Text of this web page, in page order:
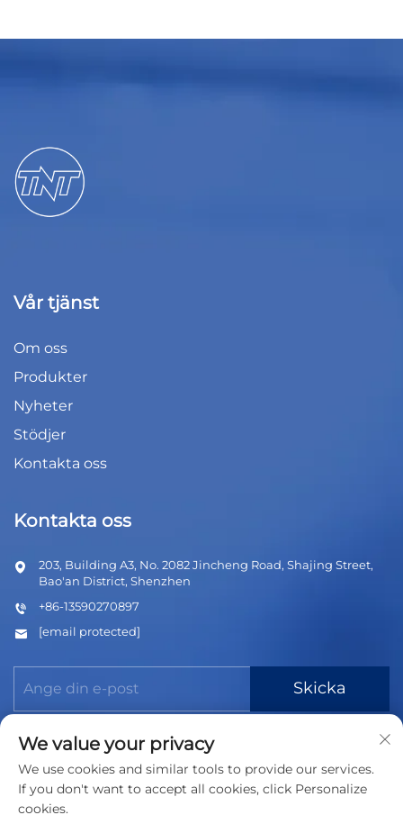
Vår tjänst
Om oss
Produkter
Nyheter
Stödjer
Kontakta oss
Kontakta oss
203, Building A3, No. 2082 Jincheng Road, Shajing Street,
Bao'an District, Shenzhen
+86-13590270897
[email protected]
Skicka
We value your privacy
We use cookies and similar tools to provide our services.
If you don't want to accept all cookies, click Personalize
cookies.